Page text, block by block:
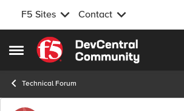
F5 Sites Contact
Open Side Menu
Skip to content
Technical Forum